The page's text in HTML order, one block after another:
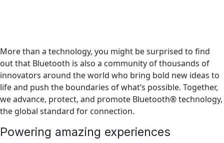
More than a technology, you might be surprised to find
out that Bluetooth is also a community of thousands of
innovators around the world who bring bold new ideas to
life and push the boundaries of what’s possible. Together,
we advance, protect, and promote Bluetooth® technology,
the global standard for connection.
Powering amazing experiences